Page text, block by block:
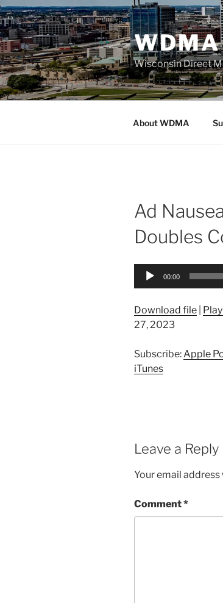
Skip
to
content
WDMA
Wisconsin Direct
About WDMA
Ad
Doubles
Audio
00:00
Download file
27, 2023
Subscribe: Apple
iTunes
Leave a Reply
Your email
Comment*